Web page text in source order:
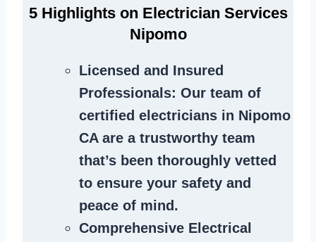
5 Highlights on Electrician Services
Nipomo
Licensed and Insured
Professionals: Our team of
certified electricians in Nipomo
CA are a trustworthy team
that’s been thoroughly vetted
to ensure your safety and
peace of mind.
Comprehensive Electrical